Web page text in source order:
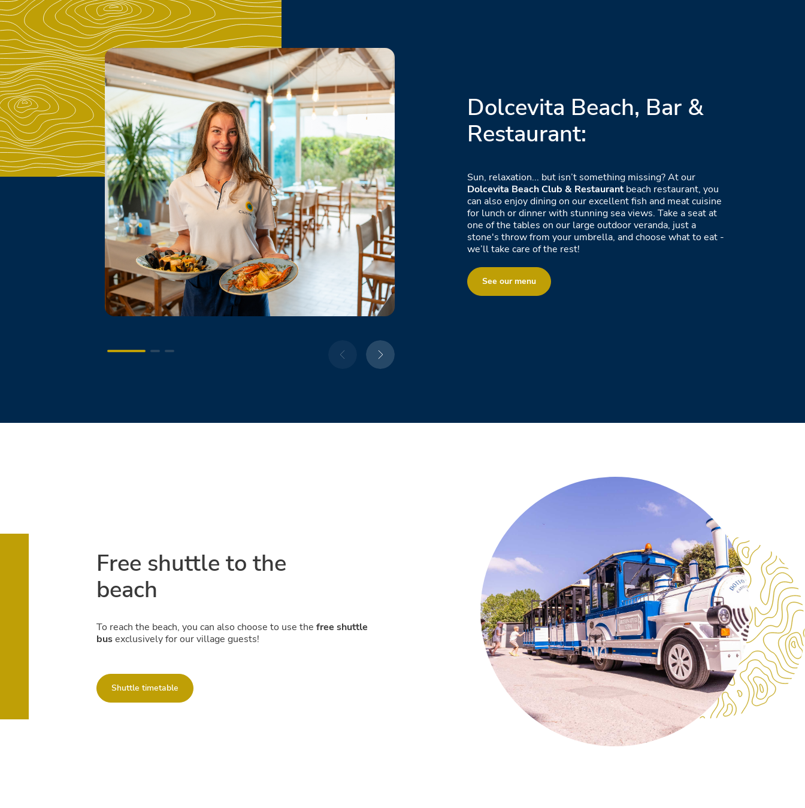
Dolcevita Beach, Bar &
Restaurant:
Sun, relaxation... but isn’t something missing? At our
Dolcevita Beach Club & Restaurantbeach restaurant, you
can also enjoy dining on our excellent fish and meat cuisine
for lunch or dinner with stunning sea views. Take a seat at
one of the tables on our large outdoor veranda, just a
stone's throw from your umbrella, and choose what to eat -
we’ll take care of the rest!
See our menu
Free shuttle to the
beach
To reach the beach, you can also choose to use thefree shuttle
busexclusively for our village guests!
Shuttle timetable